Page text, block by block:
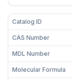
Catalog ID
CAS Number
MDL Number
Molecular Formula